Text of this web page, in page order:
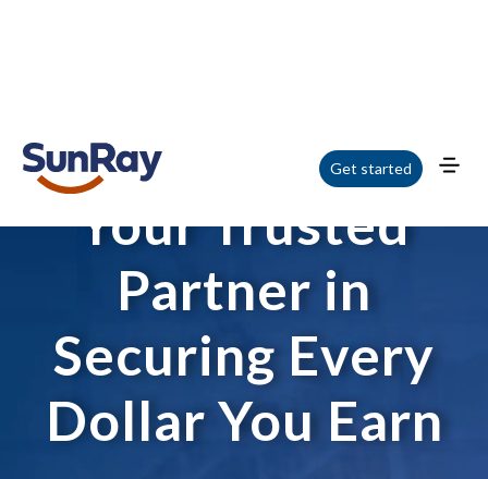
Get started
Your Trusted
Partner in
Securing Every
Dollar You Earn